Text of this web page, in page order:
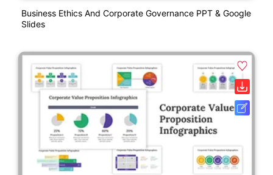
Business Ethics And Corporate Governance PPT & Google
Slides